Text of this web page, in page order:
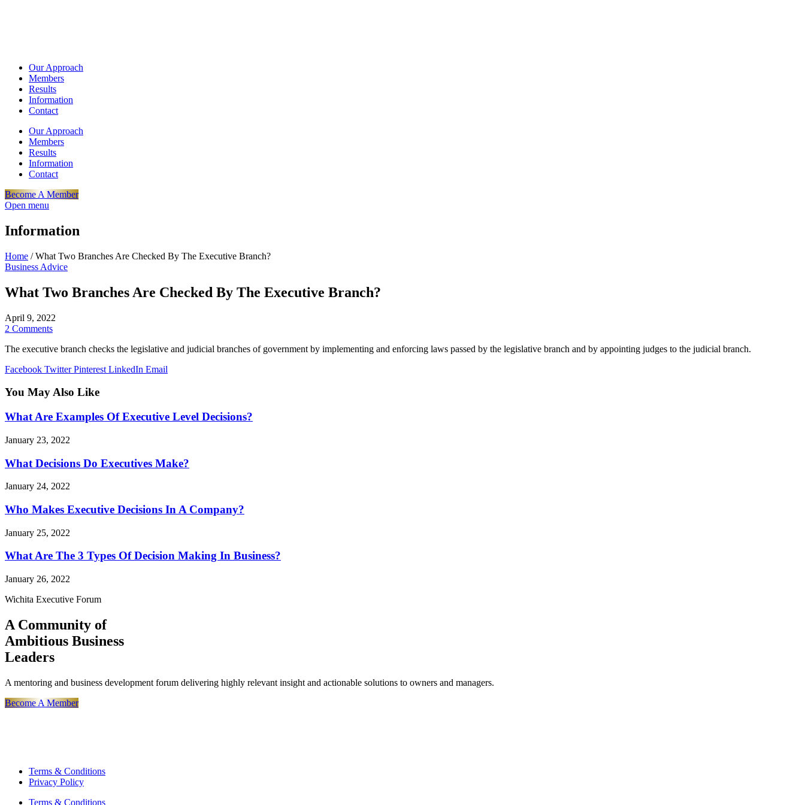
Our Approach
Members
Results
Information
Contact
Our Approach
Members
Results
Information
Contact
Become A Member
Open menu
Information
Home /What Two Branches Are Checked By The Executive Branch?
Business Advice
What Two Branches Are Checked By The Executive Branch?
April 9, 2022
2 Comments
The executive branch checks the legislative and judicial branches of government by implementing and enforcing laws passed by the legislative branch and by appointing judges to the judicial branch.
Facebook TwitterPinterest LinkedIn Email
You May Also Like
What Are Examples Of Executive Level Decisions?
January 23, 2022
What Decisions Do Executives Make?
January 24, 2022
Who Makes Executive Decisions In A Company?
January 25, 2022
What Are The 3 Types Of Decision Making In Business?
January 26, 2022
Wichita Executive Forum
A Community of
Ambitious Business
Leaders
A mentoring and business development forum delivering highly relevant insight and actionable solutions to owners and managers.
Become A Member
Terms & Conditions
Privacy Policy
Terms & Conditions